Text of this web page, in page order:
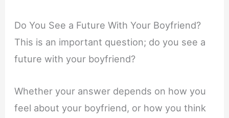
Do You See a Future With Your Boyfriend?
This is an important question; do you see a
future with your boyfriend?
Whether your answer depends on how you
feel about your boyfriend, or how you think